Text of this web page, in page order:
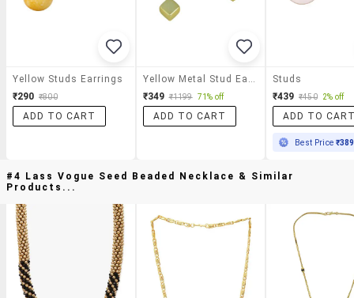
Yellow Studs Earrings
₹290 ₹800
ADD TO CART
Yellow Metal Stud Earring
₹349 ₹1199 71% off
ADD TO CART
Studs
₹439 ₹450 2% off
ADD TO
Best Price ₹389
#4 Lass Vogue Seed Beaded Necklace & Similar
Products...